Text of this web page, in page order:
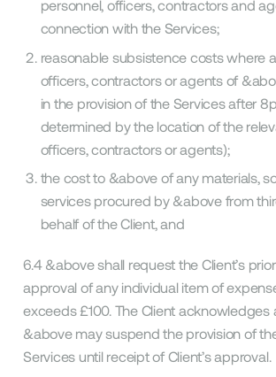
personnel, officers, contractors and
connection with the Services;
reasonable subsistence costs where
officers, contractors or agents of
in the provision of the Services after
determined by the location of the
officers, contractors or agents);
the cost to &above of any materials,
services procured by &above from
behalf of the Client, and
6.4 &above shall request the Client’s
approval of any individual item of
exceeds £100. The Client acknowledges
&above may suspend the provision of
Services until receipt of Client’s approval.